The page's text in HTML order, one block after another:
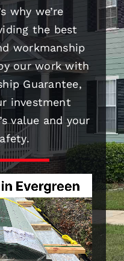
why we’re
the best
workmanship
our work with
Guarantee,
investment
value and your